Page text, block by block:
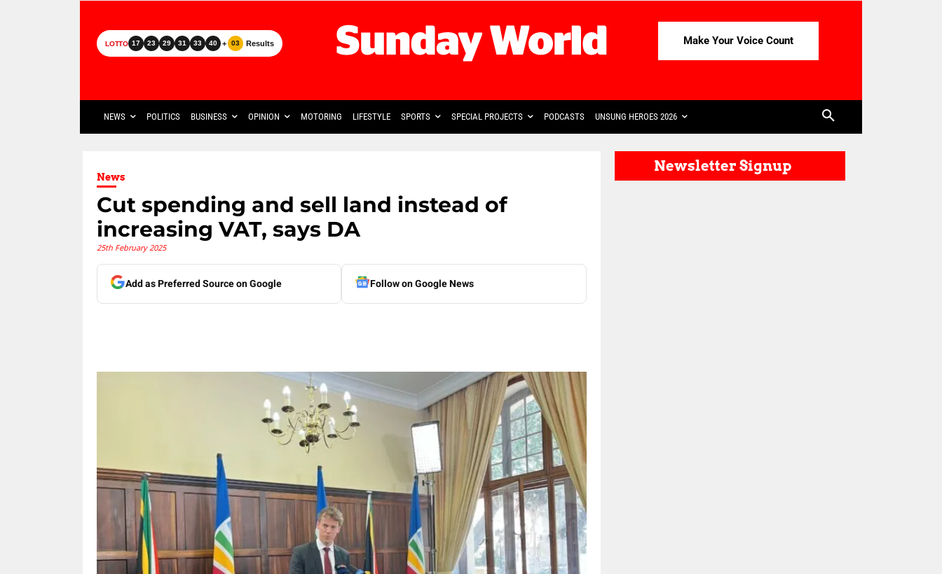
LOTTO 17 23 29 31 33 40 + 03 Results Make Your Voice Count
NEWS POLITICS BUSINESS OPINION MOTORING LIFESTYLE SPORTS SPECIAL PROJECTS PODCASTS UNSUNG HEROES 2026
News
Cut spending and sell land instead of
increasing VAT, says DA
25th February 2025
Add as Preferred Source on Google Follow on Google News
Newsletter Signup